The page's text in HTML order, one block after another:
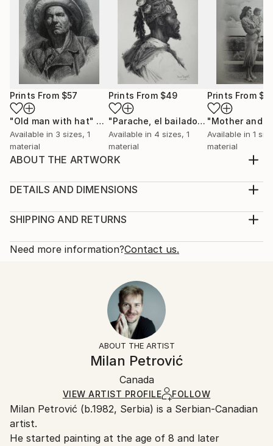
Prints From $57
"Old man with hat" Print
Available in 3 sizes, 1
material
Prints From $49
"Parache, el bailador" Print
Available in 4 sizes, 1
material
Prints From
Available in 1
material
ABOUT THE ARTWORK
distinct texture. Done in around 30 hours, 8 days
amazing interesting character and I was looking to
drawing, not just a body. Figurative ...
Figurative , Other , Portraiture
DETAILS AND DIMENSIONS
Print, Giclee on Fine Art Paper
Open Edition
Ships Rolled in a Tube
SHIPPING AND RETURNS
Calculated at checkout.
Typically 5-7 business days for domestic shipments,
10-14 business days for international shipments.
All Open Edition prints are final sale items and
ineligible for returns. Visit ourhelp section
Ships rolled in a tube. Art prints are packaged and
shipped by our printing partner.
Ships From:
Printing facility in California.
Need more information?Contact us.
ABOUT THE ARTIST
Milan Petrović
Canada
VIEW ARTIST PROFILE FOLLOW
Milan Petrović (b.1982, Serbia) is a Serbian-Canadian
artist.
He started painting at the age of 8 and later